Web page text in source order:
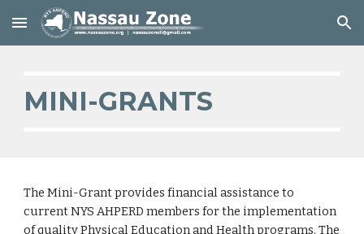
Skip to main content Skip to navigation
MINI-GRANTS
The Mini-Grant provides financial assistance to
current NYS AHPERD members for the implementation
of quality Physical Education and Health programs. The